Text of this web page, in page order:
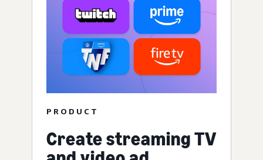
PRODUCT
Create streaming TV